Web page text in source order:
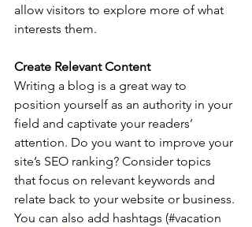
allow visitors to explore more of what
interests them.
Create Relevant Content
Writing a blog is a great way to
position yourself as an authority in your
field and captivate your readers’
attention. Do you want to improve your
site’s SEO ranking? Consider topics
that focus on relevant keywords and
relate back to your website or business.
You can also add hashtags (#vacation